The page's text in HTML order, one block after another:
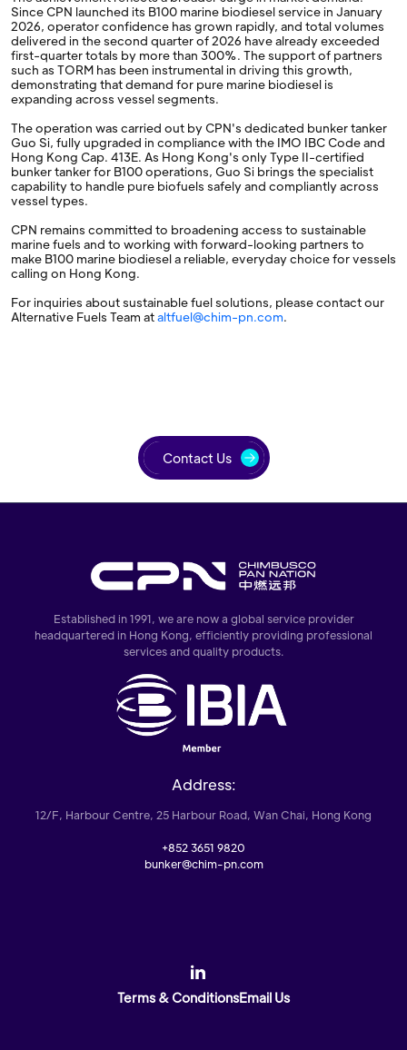
Since CPN launched its B100 marine biodiesel service in January
2026, operator confidence has grown rapidly, and total volumes
delivered in the second quarter of 2026 have already exceeded
first-quarter totals by more than 300%. The support of partners
such as TORM has been instrumental in driving this growth,
demonstrating that demand for pure marine biodiesel is
expanding across vessel segments.
The operation was carried out by CPN's dedicated bunker tanker
Guo Si, fully upgraded in compliance with the IMO IBC Code and
Hong Kong Cap. 413E. As Hong Kong's only Type II-certified
bunker tanker for B100 operations, Guo Si brings the specialist
capability to handle pure biofuels safely and compliantly across
vessel types.
CPN remains committed to broadening access to sustainable
marine fuels and to working with forward-looking partners to
make B100 marine biodiesel a reliable, everyday choice for vessels
calling on Hong Kong.
For inquiries about sustainable fuel solutions, please contact our
Alternative Fuels Team ataltfuel@chim-pn.com.
Contact Us
Established in 1991, we are now a global service provider
headquartered in Hong Kong, efficiently providing professional
services and quality products.
Address:
12/F, Harbour Centre, 25 Harbour Road, Wan Chai, Hong Kong
+852 3651 9820
bunker@chim-pn.com
Terms & ConditionsEmail Us